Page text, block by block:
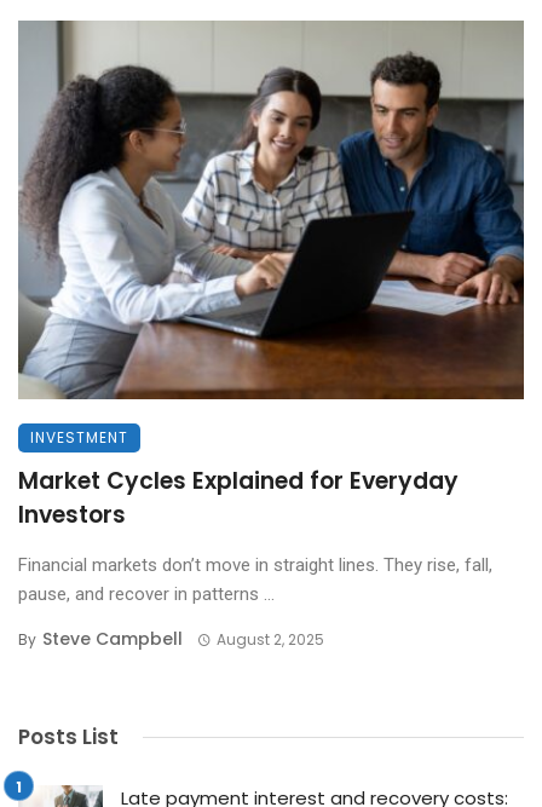
INVESTMENT
Market Cycles Explained for Everyday
Investors
Financial markets don’t move in straight lines. They rise, fall,
pause, and recover in patterns ...
By Steve Campbell August 2, 2025
Posts List
Late payment interest and recovery costs: